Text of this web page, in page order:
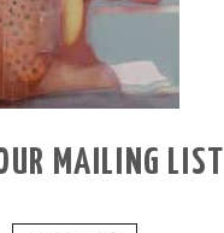
MAILING LIST